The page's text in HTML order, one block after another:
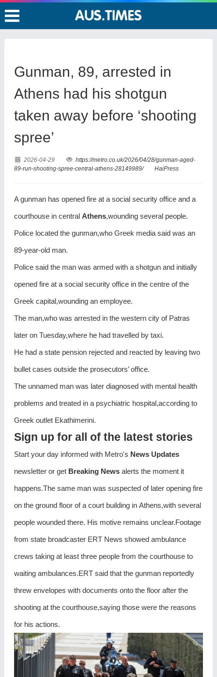
Gunman, 89, arrested in
Athens had his shotgun
taken away before ‘shooting
spree’
2026-04-29
https://metro.co.uk/2026/04/28/gunman-aged-
89-run-shooting-spree-central-athens-28149989/
HaiPress
A gunman has opened fire at a social security office and a
courthouse in central Athens,wounding several people.
Police located the gunman,who Greek media said was an
89-year-old man.
Police said the man was armed with a shotgun and initially
opened fire at a social security office in the centre of the
Greek capital,wounding an employee.
The man,who was arrested in the western city of Patras
later on Tuesday,where he had travelled by taxi.
He had a state pension rejected and reacted by leaving two
bullet cases outside the prosecutors’ office.
The unnamed man was later diagnosed with mental health
problems and treated in a psychiatric hospital,according to
Greek outlet Ekathimerini.
Sign up for all of the latest stories
Start your day informed with Metro's News Updates
newsletter or get Breaking News alerts the moment it
happens.The same man was suspected of later opening fire
on the ground floor of a court building in Athens,with several
people wounded there. His motive remains unclear.Footage
from state broadcaster ERT News showed ambulance
crews taking at least three people from the courthouse to
waiting ambulances.ERT said that the gunman reportedly
threw envelopes with documents onto the floor after the
shooting at the courthouse,saying those were the reasons
for his actions.